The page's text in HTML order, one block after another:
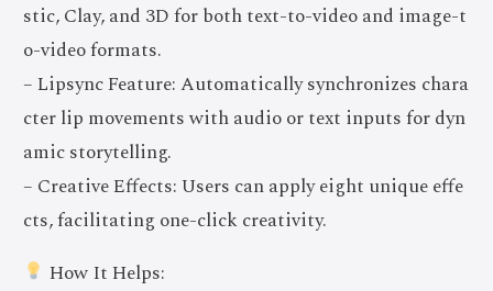
stic, Clay, and 3D for both text-to-video and image-t
o-video formats.
– Lipsync Feature: Automatically synchronizes chara
cter lip movements with audio or text inputs for dyn
amic storytelling.
– Creative Effects: Users can apply eight unique effe
cts, facilitating one-click creativity.
How It Helps: